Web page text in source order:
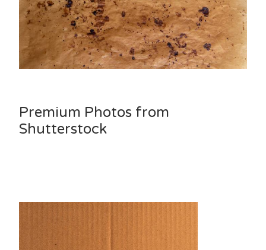
Premium Photos from
Shutterstock